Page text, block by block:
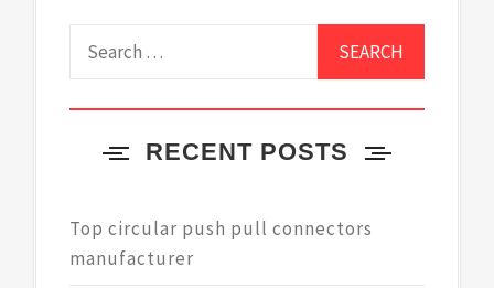
RECENT POSTS
Top circular push pull connectors
manufacturer